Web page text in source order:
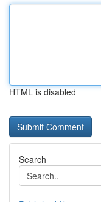
HTML is disabled
Search